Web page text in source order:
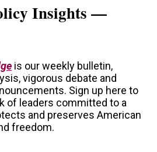
Insights —
is our weekly bulletin,
vigorous debate and
Sign up here to
of leaders committed to a
and preserves American
freedom.